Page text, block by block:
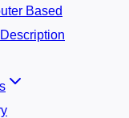
Based